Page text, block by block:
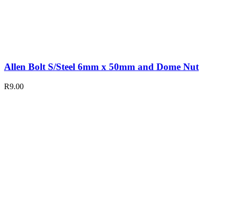
Allen Bolt S/Steel 6mm x 50mm and Dome Nut
R9.00